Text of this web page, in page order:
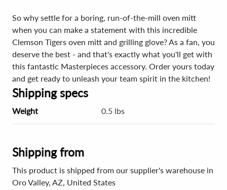
So why settle for a boring, run-of-the-mill oven mitt
when you can make a statement with this incredible
Clemson Tigers oven mitt and grilling glove? As a fan, you
deserve the best - and that's exactly what you'll get with
this fantastic Masterpieces accessory. Order yours today
and get ready to unleash your team spirit in the kitchen!
Shipping specs
Weight 0.5 lbs
Shipping from
This product is shipped from our supplier's warehouse in
Oro Valley, AZ, United States